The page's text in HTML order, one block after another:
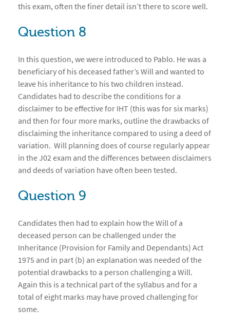
this exam, often the finer detail isn’t there to score well.
Question 8
In this question, we were introduced to Pablo. He was a
beneficiary of his deceased father’s Will and wanted to
leave his inheritance to his two children instead.
Candidates had to describe the conditions for a
disclaimer to be effective for IHT (this was for six marks)
and then for four more marks, outline the drawbacks of
disclaiming the inheritance compared to using a deed of
variation. Will planning does of course regularly appear
in the J02 exam and the differences between disclaimers
and deeds of variation have often been tested.
Question 9
Candidates then had to explain how the Will of a
deceased person can be challenged under the
Inheritance (Provision for Family and Dependants) Act
1975 and in part (b) an explanation was needed of the
potential drawbacks to a person challenging a Will.
Again this is a technical part of the syllabus and for a
total of eight marks may have proved challenging for
some.